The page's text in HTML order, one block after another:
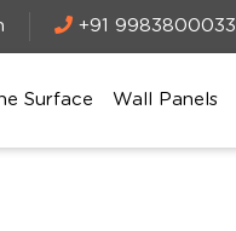
+91 9983800033
Surface Wall Panels